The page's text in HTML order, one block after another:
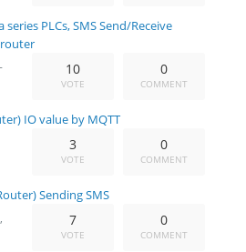
PLCs, SMS Send/Receive
0
COMMENT
10
VOTE
IO value by MQTT
0
COMMENT
3
VOTE
Sending SMS
0
COMMENT
7
VOTE